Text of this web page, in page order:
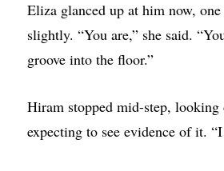
Eliza glanced up at him now,
slightly. “You are,” she said.
groove into the floor.”
Hiram stopped mid-step, looking
expecting to see evidence of it.